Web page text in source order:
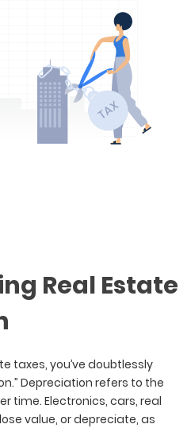
Real Estate
taxes, you’ve doubtlessly
Depreciation refers to the
time. Electronics, cars, real
value, or depreciate, as